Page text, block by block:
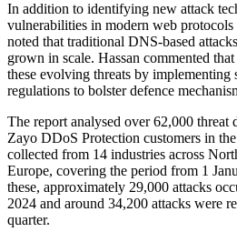
In addition to identifying new attack
vulnerabilities in modern web
noted that traditional DNS-based
grown in scale. Hassan commented
these evolving threats by implementing
regulations to bolster defence
The report analysed over 62,000 threat
Zayo DDoS Protection customers in
collected from 14 industries across
Europe, covering the period from 1
these, approximately 29,000 attacks
2024 and around 34,200 attacks were
quarter.